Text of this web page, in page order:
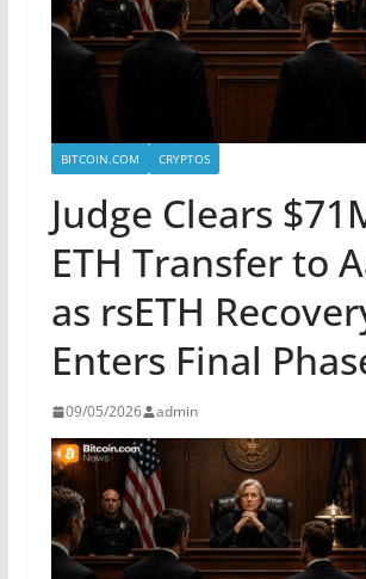
BITCOIN.COM CRYPTOS
Judge Clears
ETH Transfer to
as rsETH
Enters Final
09/05/2026 admin